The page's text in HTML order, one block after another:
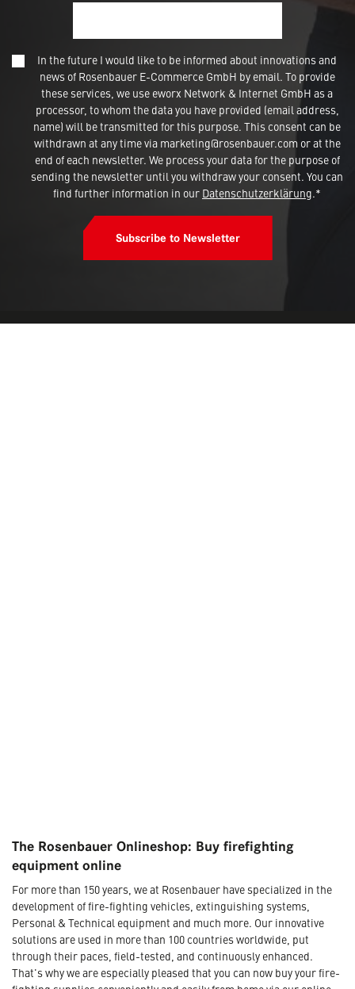
In the future I would like to be informed about innovations and
news of Rosenbauer E-Commerce GmbH by email. To provide
these services, we use eworx Network & Internet GmbH as a
processor, to whom the data you have provided (email address,
name) will be transmitted for this purpose. This consent can be
withdrawn at any time via marketing@rosenbauer.com or at the
end of each newsletter. We process your data for the purpose of
sending the newsletter until you withdraw your consent. You can
find further information in our Datenschutzerklärung.*
Subscribe to Newsletter
The Rosenbauer Onlineshop: Buy firefighting
equipment online
For more than 150 years, we at Rosenbauer have specialized in the
development of fire-fighting vehicles, extinguishing systems,
Personal & Technical equipment and much more. Our innovative
solutions are used in more than 100 countries worldwide, put
through their paces, field-tested, and continuously enhanced.
That's why we are especially pleased that you can now buy your fire-